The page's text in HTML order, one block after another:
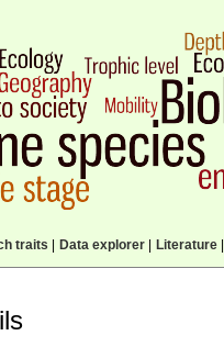
traits Data explorer| Literature|